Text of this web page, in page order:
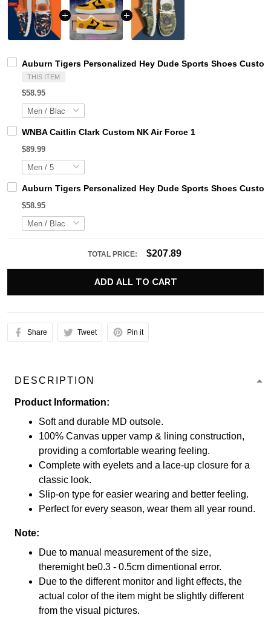
Auburn Tigers Personalized Hey Dude Sports Shoes
THIS ITEM
$58.95
WNBA Caitlin Clark Custom NK Air Force 1
$89.99
Auburn Tigers Personalized Hey Dude Sports Shoes
$58.95
TOTAL PRICE: $207.89
ADD ALL TO CART
Share Tweet Pin it
DESCRIPTION
Product Information:
Soft and durable MD outsole.
100% Canvas upper vamp & lining construction,
providing a comfortable wearing feeling.
Complete with eyelets and a lace-up closure for a
classic look.
Slip-on type for easier wearing and better feeling.
Perfect for every season, wear them all year round.
Note:
Due to manual measurement of the size,
theremight be0.3 - 0.5cm dimentional error.
Due to the different monitor and light effects, the
actual color of the item might be slightly different
from the visual pictures.